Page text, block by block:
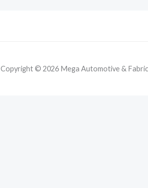
Copyright © 2026 Mega Automotive &